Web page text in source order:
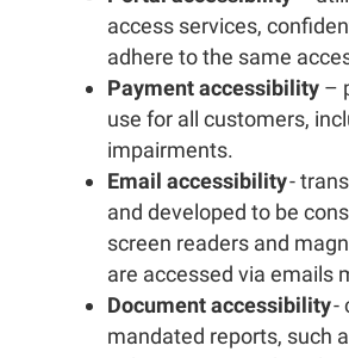
access services,
adhere to the same
Payment accessibility–
use for all customers,
impairments.
Email accessibility-
and developed to be
screen readers and
are accessed via emails
Document accessibility-
mandated reports, such